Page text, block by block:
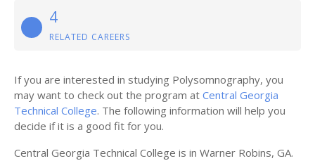
4
RELATED CAREERS
If you are interested in studying Polysomnography, you
may want to check out the program at Central Georgia
Technical College. The following information will help you
decide if it is a good fit for you.
Central Georgia Technical College is in Warner Robins, GA.